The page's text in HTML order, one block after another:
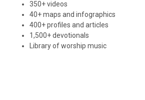
350+ videos
40+ maps and infographics
400+ profiles and articles
1,500+ devotionals
Library of worship music